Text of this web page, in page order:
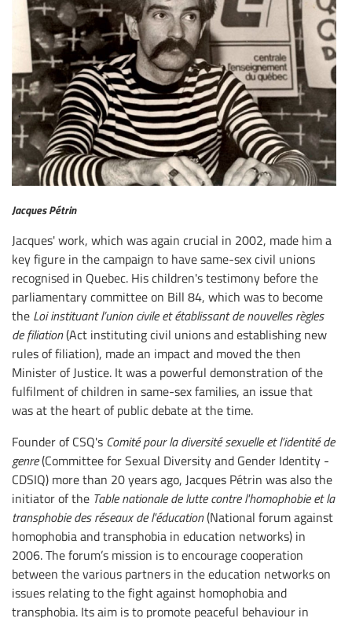
Jacques Pétrin
Jacques' work, which was again crucial in 2002, made him a
key figure in the campaign to have same-sex civil unions
recognised in Quebec. His children's testimony before the
parliamentary committee on Bill 84, which was to become
the Loi instituant l’union civile et établissant de nouvelles règles
de filiation(Act instituting civil unions and establishing new
rules of filiation), made an impact and moved the then
Minister of Justice. It was a powerful demonstration of the
fulfilment of children in same-sex families, an issue that
was at the heart of public debate at the time.
Founder of CSQ's Comité pour la diversité sexuelle et l’identité de
genre(Committee for Sexual Diversity and Gender Identity -
CDSIQ) more than 20 years ago, Jacques Pétrin was also the
initiator of the Table nationale de lutte contre l'homophobie et la
transphobie des réseaux de l'éducation(National forum against
homophobia and transphobia in education networks) in
2006. The forum’s mission is to encourage cooperation
between the various partners in the education networks on
issues relating to the fight against homophobia and
transphobia. Its aim is to promote peaceful behaviour in